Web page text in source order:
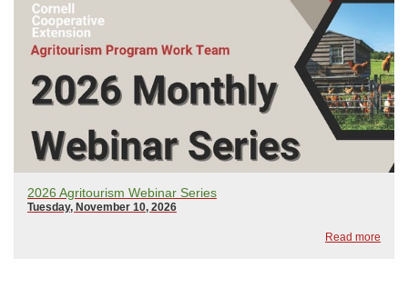
2026 Agritourism Webinar Series
Tuesday, November 10, 2026
Read more